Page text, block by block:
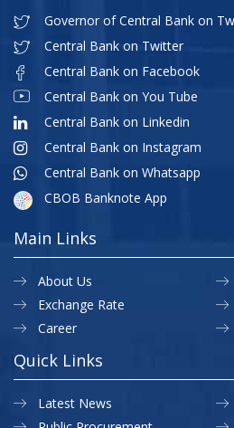
Governor of Central Bank on
Central Bank on Twitter
Central Bank on Facebook
Central Bank on You Tube
Central Bank on Linkedin
Central Bank on Instagram
Central Bank on Whatsapp
CBOB Banknote App
Main Links
About Us
Exchange Rate
Career
Quick Links
Latest News